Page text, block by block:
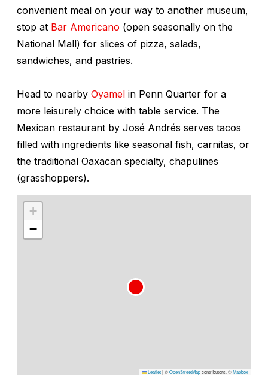
convenient meal on your way to another museum,
stop at Bar Americano (open seasonally on the
National Mall) for slices of pizza, salads,
sandwiches, and pastries.
Head to nearby Oyamel in Penn Quarter for a
more leisurely choice with table service. The
Mexican restaurant by José Andrés serves tacos
filled with ingredients like seasonal fish, carnitas, or
the traditional Oaxacan specialty, chapulines
(grasshoppers).
+
−
Leaflet|©OpenStreetMapcontributors, ©Mapbox